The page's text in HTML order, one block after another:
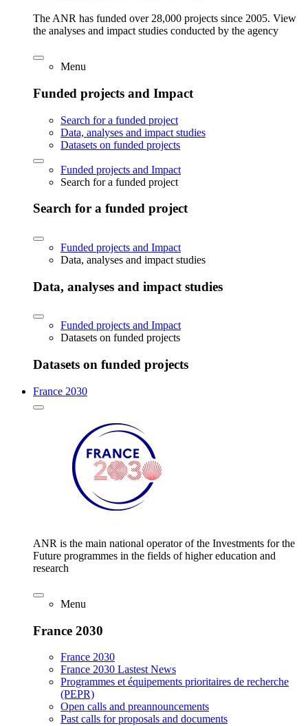
The ANR has funded over 28,000 projects since 2005. View
the analyses and impact studies conducted by the agency
Menu
Funded projects and Impact
Search for a funded project
Data, analyses and impact studies
Datasets on funded projects
Funded projects and Impact
Search for a funded project
Search for a funded project
Funded projects and Impact
Data, analyses and impact studies
Data, analyses and impact studies
Funded projects and Impact
Datasets on funded projects
Datasets on funded projects
France 2030
ANR is the main national operator of the Investments for the
Future programmes in the fields of higher education and
research
Menu
France 2030
France 2030
France 2030 Lastest News
Programmes et équipements prioritaires de recherche
(PEPR)
Open calls and preannouncements
Past calls for proposals and documents